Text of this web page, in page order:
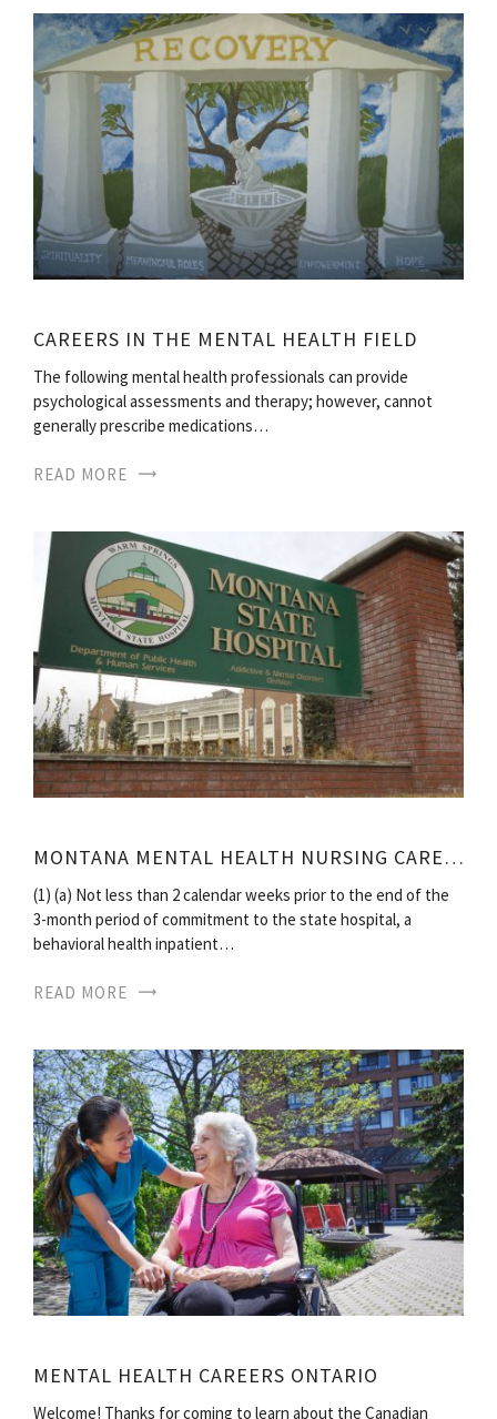
CAREERS IN THE MENTAL HEALTH FIELD
The following mental health professionals can provide
psychological assessments and therapy; however, cannot
generally prescribe medications…
READ MORE
MONTANA MENTAL HEALTH NURSING CARE CENTER
(1) (a) Not less than 2 calendar weeks prior to the end of the
3-month period of commitment to the state hospital, a
behavioral health inpatient…
READ MORE
MENTAL HEALTH CAREERS ONTARIO
Welcome! Thanks for coming to learn about the Canadian